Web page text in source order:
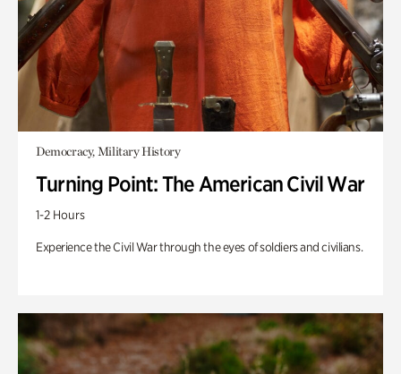
Democracy, Military History
Turning Point: The American Civil War
1-2 Hours
Experience the Civil War through the eyes of soldiers and civilians.